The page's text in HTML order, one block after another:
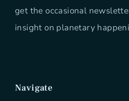
get the occasional
insight on planetary
Navigate